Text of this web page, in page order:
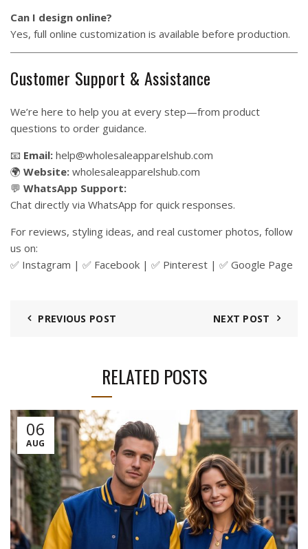
Can I design online?
Yes, full online customization is available before production.
Customer Support & Assistance
We’re here to help you at every step—from product
questions to order guidance.
📧 Email: help@wholesaleapparelshub.com
🌍 Website: wholesaleapparelshub.com
💬 WhatsApp Support:
Chat directly via WhatsApp for quick responses.
For reviews, styling ideas, and real customer photos, follow
us on:
✅ Instagram | ✅ Facebook | ✅ Pinterest | ✅ Google Page
PREVIOUS POST NEXT POST
RELATED POSTS
06
AUG